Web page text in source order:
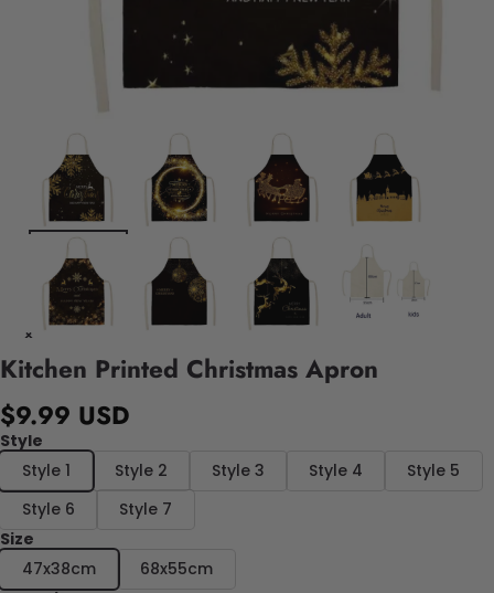
Kitchen Printed Christmas Apron
$9.99 USD
Style
Style 1
Style 2 Style 3 Style 4
Style 5
Style 6
Style 7
Size
47x38cm
68x55cm